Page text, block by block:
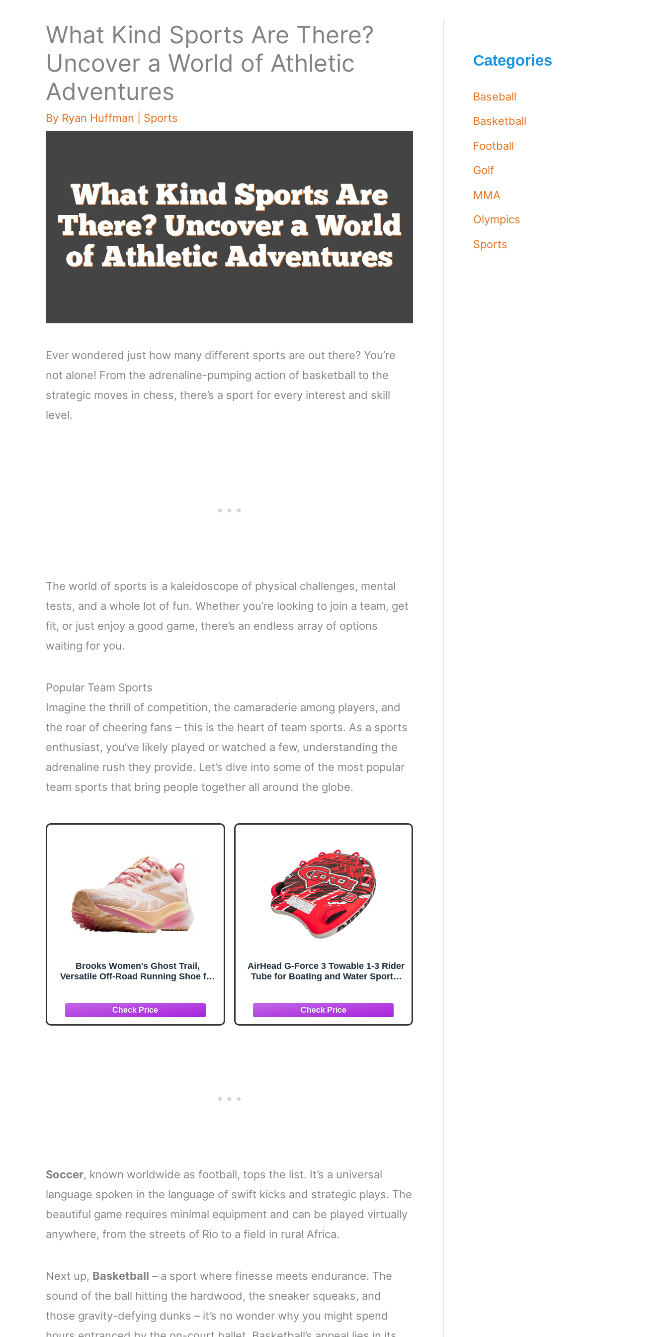
What Kind Sports Are There?
Uncover a World of Athletic
Adventures
By Ryan Huffman Sports
Ever wondered just how many different sports are out there? You’re
not alone! From the adrenaline-pumping action of basketball to the
strategic moves in chess, there’s a sport for every interest and skill
level.
The world of sports is a kaleidoscope of physical challenges, mental
tests, and a whole lot of fun. Whether you’re looking to join a team, get
fit, or just enjoy a good game, there’s an endless array of options
waiting for you.
Popular Team Sports
Imagine the thrill of competition, the camaraderie among players, and
the roar of cheering fans – this is the heart of team sports. As a sports
enthusiast, you’ve likely played or watched a few, understanding the
adrenaline rush they provide. Let’s dive into some of the most popular
team sports that bring people together all around the globe.
Brooks Women's Ghost Trail,
Versatile Off-Road Running Shoe for
AirHead G-Force 3 Towable 1-3 Rider
Tube for Boating and Water Sports,
Speed Safety Valve for Easy Inflating
& Deflating,Red
Soccer, known worldwide as football, tops the list. It’s a universal
language spoken in the language of swift kicks and strategic plays. The
beautiful game requires minimal equipment and can be played virtually
anywhere, from the streets of Rio to a field in rural Africa.
Next up, Basketball – a sport where finesse meets endurance. The
sound of the ball hitting the hardwood, the sneaker squeaks, and
those gravity-defying dunks – it’s no wonder why you might spend
Categories
Baseball
Basketball
Football
Golf
MMA
Olympics
Sports